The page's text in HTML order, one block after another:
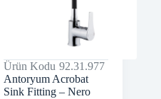
Ürün Kodu 92.31.977
Antoryum Acrobat
Sink Fitting – Nero